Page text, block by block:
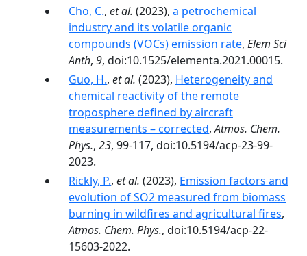
Cho, C., et al. (2023), a petrochemical
industry and its volatile organic
compounds (VOCs) emission rate, Elem Sci
Anth, 9, doi:10.1525/elementa.2021.00015.
Guo, H., et al. (2023), Heterogeneity and
chemical reactivity of the remote
troposphere defined by aircraft
measurements – corrected,Atmos. Chem.
Phys., 23, 99-117, doi:10.5194/acp-23-99-
2023.
Rickly, P., et al. (2023), Emission factors and
evolution of SO2 measured from biomass
burning in wildfires and agricultural fires,
Atmos. Chem. Phys., doi:10.5194/acp-22-
15603-2022.